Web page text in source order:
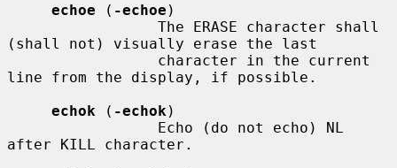
echoe ( -echoe )
(shall not) visually erase the last
line from the display, if possible.
echok ( -echok )
after KILL character.